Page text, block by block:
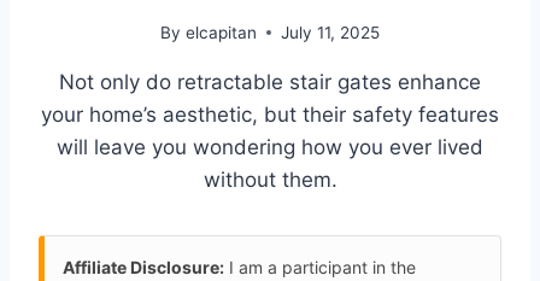
By elcapitan July 11, 2025
Not only do retractable stair gates enhance
your home’s aesthetic, but their safety features
will leave you wondering how you ever lived
without them.
Affiliate Disclosure: I am a participant in the